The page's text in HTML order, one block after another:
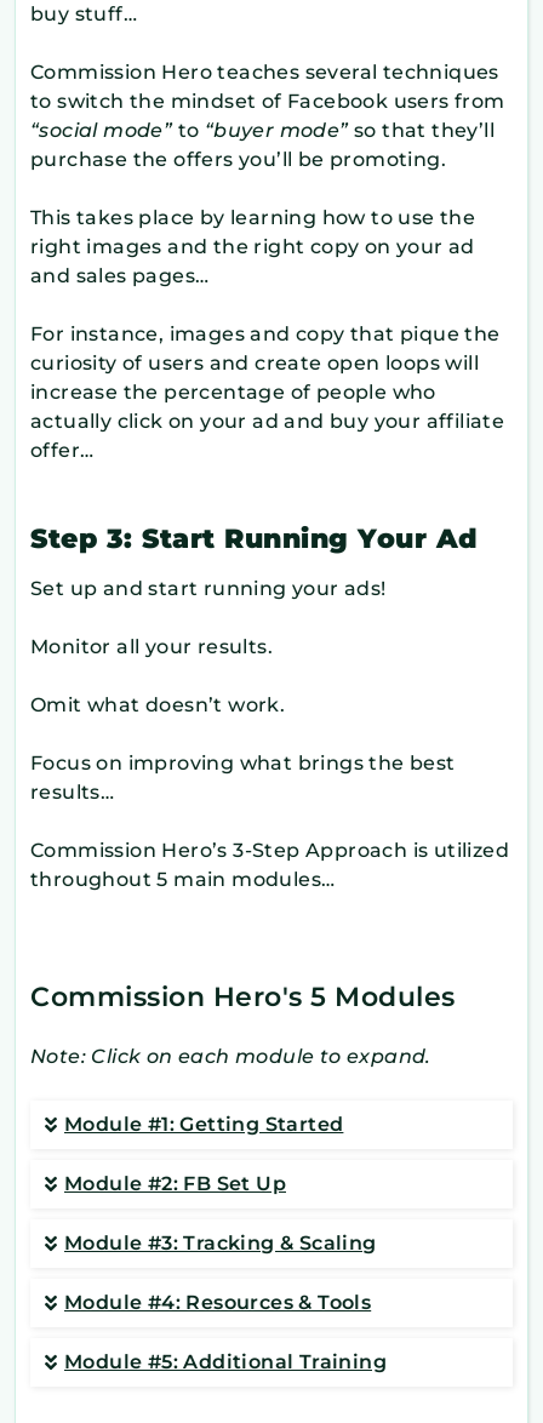
buy stuff…
Commission Hero teaches several techniques
to switch the mindset of Facebook users from
“social mode”to “buyer mode”so that they’ll
purchase the offers you’ll be promoting.
This takes place by learning how to use the
right images and the right copy on your ad
and sales pages…
For instance, images and copy that pique the
curiosity of users and create open loops will
increase the percentage of people who
actually click on your ad and buy your affiliate
offer…
Step 3: Start Running Your Ad
Set up and start running your ads!
Monitor all your results.
Omit what doesn’t work.
Focus on improving what brings the best
results…
Commission Hero’s 3-Step Approach is utilized
throughout 5 main modules…
Commission Hero's 5 Modules
Note: Click on each module to expand.
Module #1: Getting Started
Module #2: FB Set Up
Module #3: Tracking & Scaling
Module #4: Resources & Tools
Module #5: Additional Training